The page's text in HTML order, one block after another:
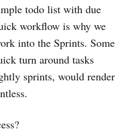
todo list with due
workflow is why we
into the Sprints. Some
turn around tasks
sprints, would render